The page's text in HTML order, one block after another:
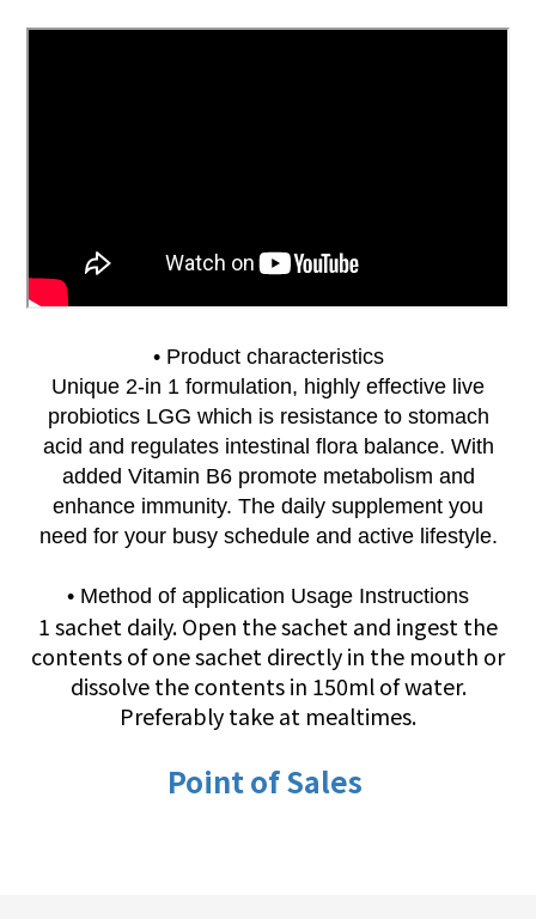
• Product characteristics
Unique 2-in 1 formulation, highly effective live
probiotics LGG which is resistance to stomach
acid and regulates intestinal flora balance. With
added Vitamin B6 promote metabolism and
enhance immunity. The daily supplement you
need for your busy schedule and active lifestyle.
• Method of application Usage Instructions
1 sachet daily. Open the sachet and ingest the
contents of one sachet directly in the mouth or
dissolve the contents in 150ml of water.
Preferably take at mealtimes.
Point of Sales